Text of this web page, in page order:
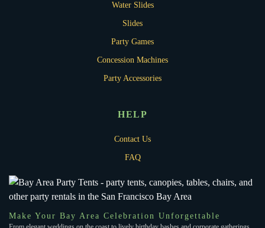
Water Slides
Slides
Party Games
Concession Machines
Party Accessories
HELP
Contact Us
FAQ
Make Your Bay Area Celebration Unforgettable